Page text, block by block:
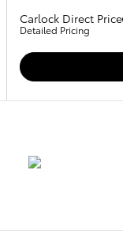
Carlock Direct Price
Detailed Pricing